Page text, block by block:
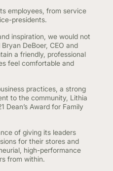
employees, from service
presidents.
inspiration, we would not
DeBoer, CEO and
a friendly, professional
feel comfortable and
practices, a strong
to the community, Lithia
Dean’s Award for Family
of giving its leaders
for their stores and
high-performance
from within.